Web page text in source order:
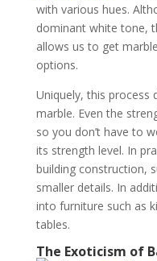
with various hues.
dominant white tone,
allows us to get
options.
Uniquely, this process
marble. Even the
so you don’t have to
its strength level. In
building construction,
smaller details. In
into furniture such as
tables.
The Exoticism of